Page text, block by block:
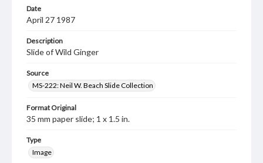
Date
April 27 1987
Description
Slide of Wild Ginger
Source
MS-222: Neil W. Beach Slide Collection
Format Original
35 mm paper slide; 1 x 1.5 in.
Type
Image